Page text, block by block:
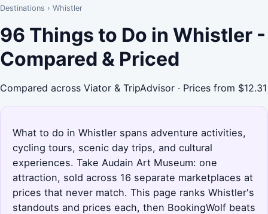
Destinations › Whistler
96 Things to Do in Whistler -
Compared & Priced
Compared across Viator & TripAdvisor · Prices from $12.31
What to do in Whistler spans adventure activities,
cycling tours, scenic day trips, and cultural
experiences. Take Audain Art Museum: one
attraction, sold across 16 separate marketplaces at
prices that never match. This page ranks Whistler's
standouts and prices each, then BookingWolf beats